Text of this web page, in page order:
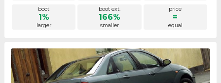
boot
1%
larger
boot ext.
166%
smaller
price
=
equal